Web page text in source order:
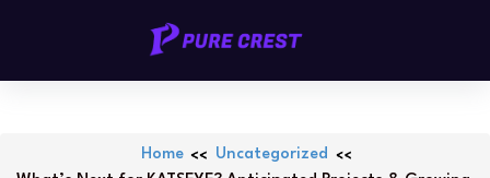
PURECREST.ID
Home
Uncategorized